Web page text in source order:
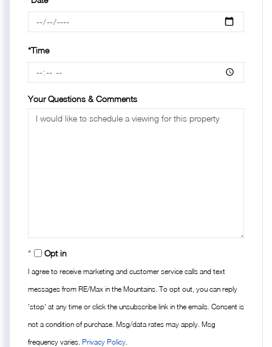
*Time
Your Questions & Comments
Opt in
I agree to receive marketing and customer service calls and text
messages from RE/Max in the Mountains. To opt out, you can reply
'stop' at any time or click the unsubscribe link in the emails. Consent is
not a condition of purchase. Msg/data rates may apply. Msg
frequency varies. Privacy Policy